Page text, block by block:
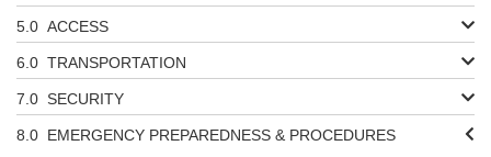
ACCESS
TRANSPORTATION
SECURITY
EMERGENCY PREPAREDNESS & PROCEDURES